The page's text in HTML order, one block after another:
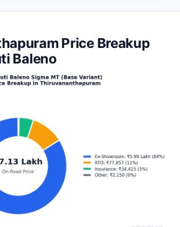
Price Breakup
Baleno